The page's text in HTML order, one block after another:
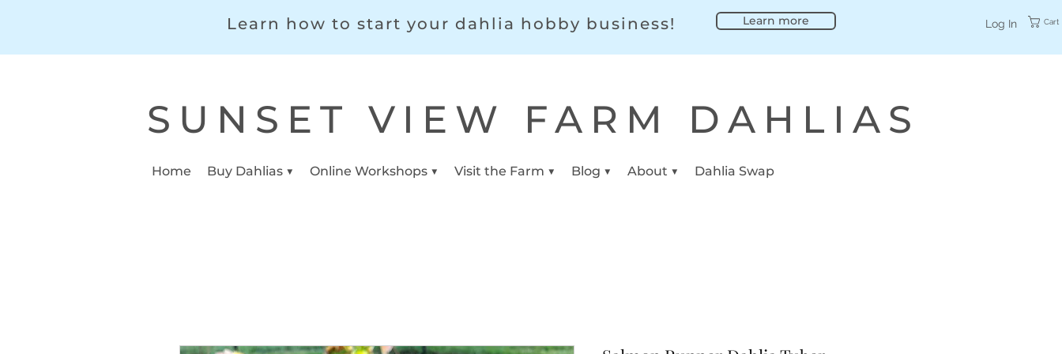
Learn how to start your dahlia hobby business! Learn more Log In Cart
SUNSET VIEW FARM DAHLIAS
Home Buy Dahlias ▼ Online Workshops ▼ Visit the Farm ▼ Blog ▼ About ▼ Dahlia Swap